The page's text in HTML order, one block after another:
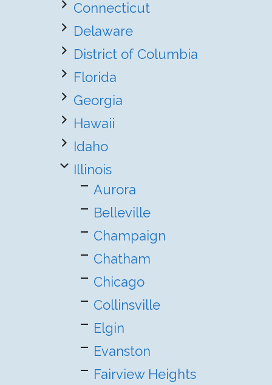
Connecticut
Delaware
District of Columbia
Florida
Georgia
Hawaii
Idaho
Illinois
Aurora
Belleville
Champaign
Chatham
Chicago
Collinsville
Elgin
Evanston
Fairview Heights